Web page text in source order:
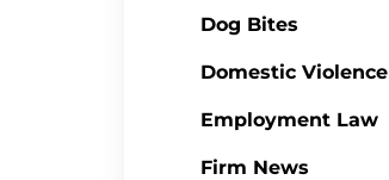
Dog Bites
Domestic Violence
Employment Law
Firm News